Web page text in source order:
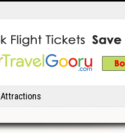
Attractions